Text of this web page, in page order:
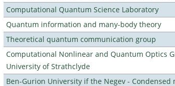
Computational Quantum Science Laboratory
Quantum information and many-body theory
Theoretical quantum communication group
Computational Nonlinear and Quantum Optics
University of Strathclyde
Ben-Gurion University if the Negev -